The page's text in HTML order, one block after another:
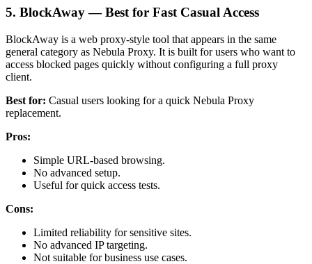
5. BlockAway — Best for Fast Casual Access
BlockAway is a web proxy-style tool that appears in the same
general category as Nebula Proxy. It is built for users who want to
access blocked pages quickly without configuring a full proxy
client.
Best for: Casual users looking for a quick Nebula Proxy
replacement.
Pros:
Simple URL-based browsing.
No advanced setup.
Useful for quick access tests.
Cons:
Limited reliability for sensitive sites.
No advanced IP targeting.
Not suitable for business use cases.